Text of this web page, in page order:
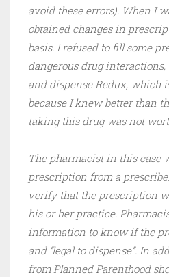
avoid these errors). When I
obtained changes in
basis. I refused to fill some
dangerous drug interactions,
and dispense Redux, which
because I knew better than
taking this drug was not
The pharmacist in this case
prescription from a
verify that the prescription
his or her practice.
information to know if the
and “legal to dispense”. In
from Planned Parenthood